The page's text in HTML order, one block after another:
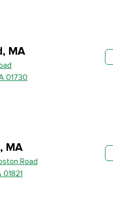
MA
01730
MA
Road
01821